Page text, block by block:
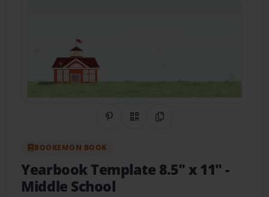
Share on Pinterest
QR CodeCopy Link
BOOKEMON BOOK
Yearbook Template 8.5" x 11" -
Middle School